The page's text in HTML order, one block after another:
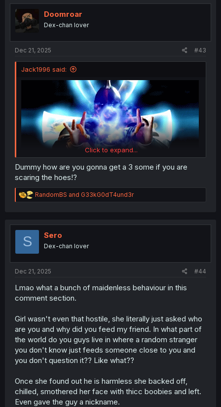
t
i
o
n
Doomroar
Dex-chan lover
Dec 21, 2025 #43
Jack1996 said:
Click to expand...
Dummy how are you gonna get a 3 some if you are
scaring the hoes!?
R
e
t
RandomBS and G33kG0dT4und3r
S Sero
Dex-chan lover
Dec 21, 2025 #44
Lmao what a bunch of maidenless behaviour in this
comment section.
Girl wasn't even that hostile, she literally just asked who
are you and why did you feed my friend. In what part of
the world do you guys live in where a random stranger
you don't know just feeds someone close to you and
you don't question it?? Like what??
Once she found out he is harmless she backed off,
chilled, smothered her face with thicc boobies and left.
Even gave the guy a nickname.